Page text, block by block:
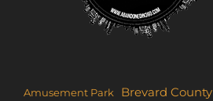
Amusement Park Brevard County